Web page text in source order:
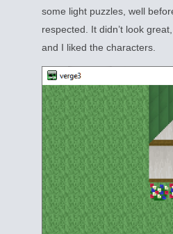
some light puzzles, well
respected. It didn’t look
and I liked the characters.